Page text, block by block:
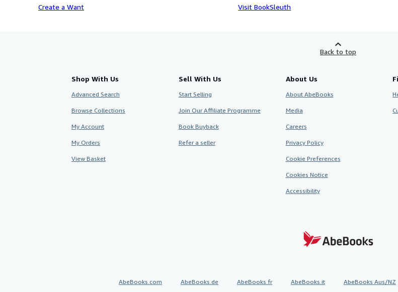
Create a Want Visit BookSleuth
Back to top
Shop With Us
Advanced Search
Browse Collections
My Account
My Orders
View Basket
Sell With Us
Start Selling
Join Our Affiliate Programme
Book Buyback
Refer a seller
About Us
About AbeBooks
Media
Careers
Privacy Policy
Cookie Preferences
Cookies Notice
Accessibility
AbeBooks.com AbeBooks.de AbeBooks.fr AbeBooks.it AbeBooks Aus/NZ